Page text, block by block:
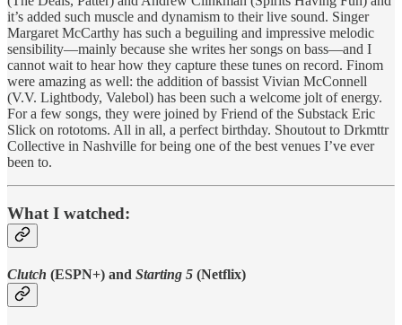
it’s added such muscle and dynamism to their live sound. Singer
Margaret McCarthy has such a beguiling and impressive melodic
sensibility—mainly because she writes her songs on bass—and I
cannot wait to hear how they capture these tunes on record. Finom
were amazing as well: the addition of bassist Vivian McConnell
(V.V. Lightbody, Valebol) has been such a welcome jolt of energy.
For a few songs, they were joined by Friend of the Substack Eric
Slick on rototoms. All in all, a perfect birthday. Shoutout to Drkmttr
Collective in Nashville for being one of the best venues I’ve ever
been to.
What I watched:
Clutch (ESPN+) and Starting 5 (Netflix)